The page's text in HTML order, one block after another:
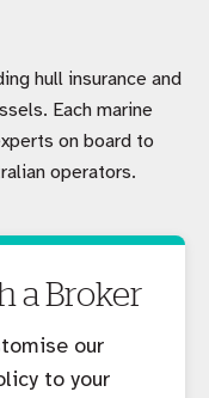
hull insurance and
Each marine
on board to
operators.
a Broker
our
to your